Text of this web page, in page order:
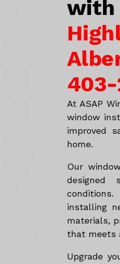
with
At ASAP
window
improved
home.
Our
designed
installing
materials,
that meets
Upgrade